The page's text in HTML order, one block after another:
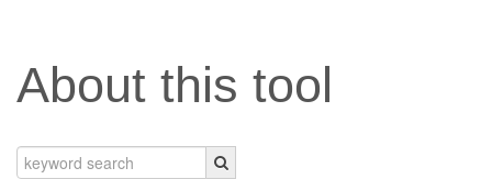
About this tool